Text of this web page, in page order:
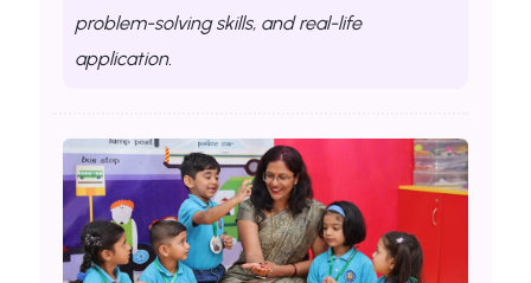
problem-solving skills, and real-life
application.